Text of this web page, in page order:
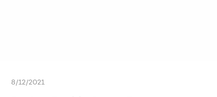
8/12/2021